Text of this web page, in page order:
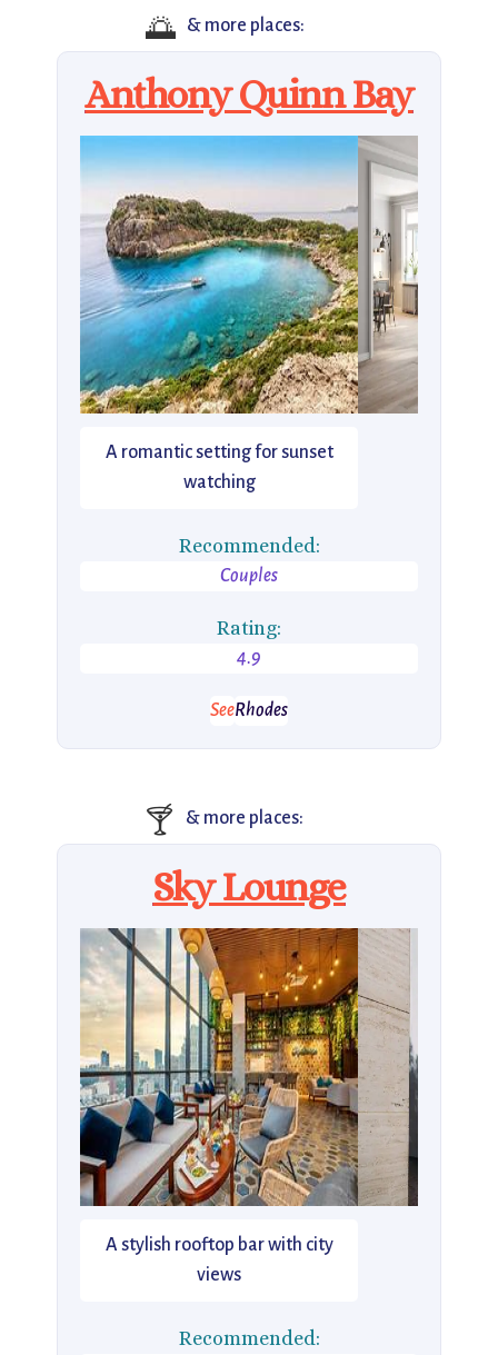
🌅 & more places:
Anthony Quinn Bay
A romantic setting for sunset
watching
Recommended:
Couples
Rating:
4.9
SeeRhodes
🍸 & more places:
Sky Lounge
A stylish rooftop bar with city
views
Recommended: